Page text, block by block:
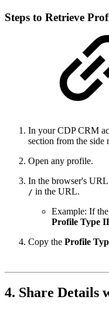
Steps to Retrieve
In your CDP CRM
section from the side
Open any profile.
In the browser's URL
/ in the URL.
Example: If
Profile Type
Copy the Profile
4. Share Details